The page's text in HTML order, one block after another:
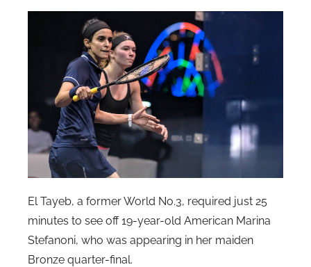
El Tayeb, a former World No.3, required just 25
minutes to see off 19-year-old American Marina
Stefanoni, who was appearing in her maiden
Bronze quarter-final.